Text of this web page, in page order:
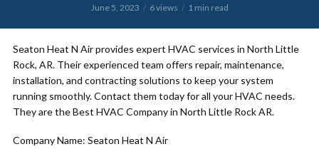
June 5, 2023 6 views 1 min read
Seaton Heat N Air provides expert HVAC services in North Little
Rock, AR. Their experienced team offers repair, maintenance,
installation, and contracting solutions to keep your system
running smoothly. Contact them today for all your HVAC needs.
They are the Best HVAC Company in North Little Rock AR.
Company Name: Seaton Heat N Air